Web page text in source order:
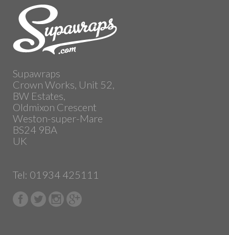
Supawraps
Crown Works, Unit 52,
BW Estates,
Oldmixon Crescent
Weston-super-Mare
BS24 9BA
UK
Tel: 01934 425111